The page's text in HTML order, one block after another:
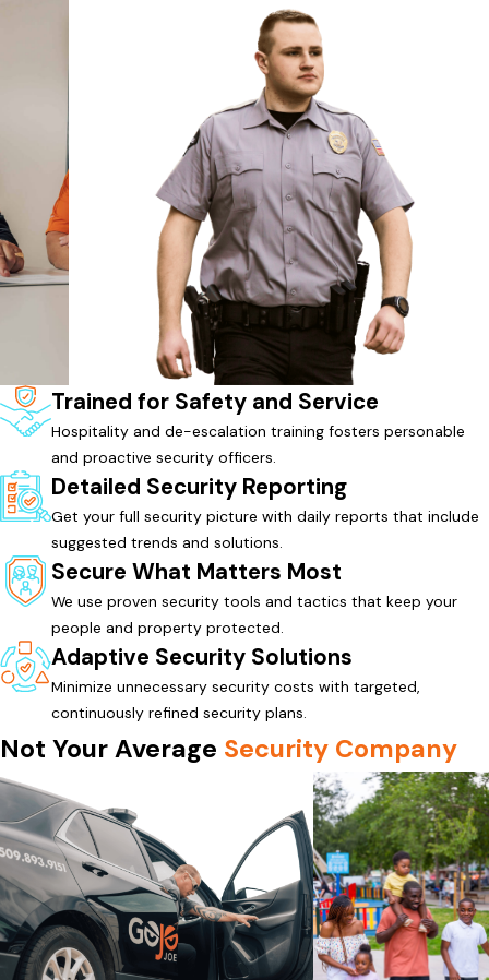
Trained for Safety and Service
Hospitality and de-escalation training fosters personable
and proactive security officers.
Detailed Security Reporting
Get your full security picture with daily reports that include
suggested trends and solutions.
Secure What Matters Most
We use proven security tools and tactics that keep your
people and property protected.
Adaptive Security Solutions
Minimize unnecessary security costs with targeted,
continuously refined security plans.
Not Your Average Security Company